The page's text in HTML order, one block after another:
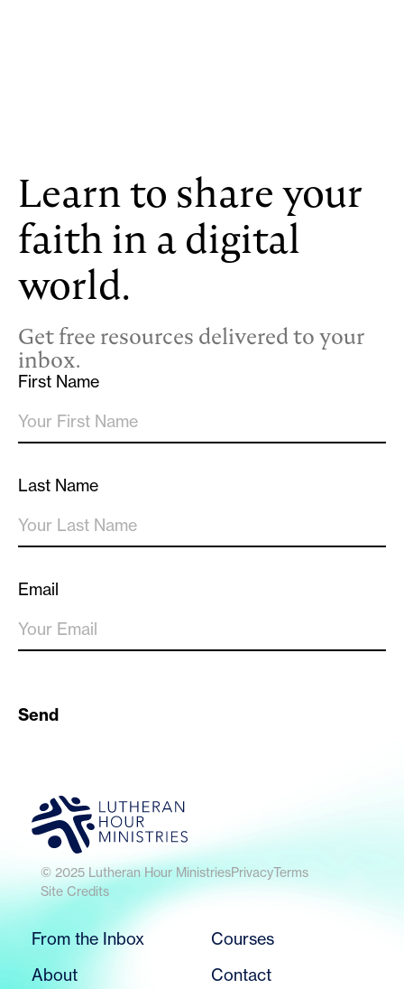
Learn to share your
faith in a digital
world.
Get free resources delivered to your
inbox.
First Name
Last Name
Email
Send
© 2025 Lutheran Hour MinistriesPrivacyTerms
Site Credits
From the Inbox
About
Courses
Contact